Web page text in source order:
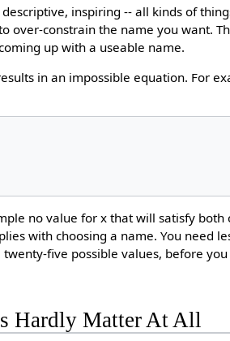
inspiring -- all kinds of
over-constrain the name you want.
up with a useable name.
in an impossible equation. For
no value for x that will satisfy both
with choosing a name. You need
five possible values, before
Hardly Matter At All